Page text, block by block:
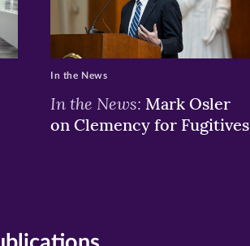
In the News: Mark Osler
on Clemency for Fugitives
In the News